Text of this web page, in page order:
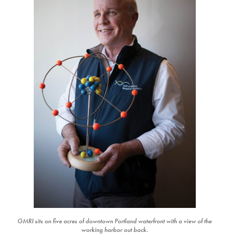
GMRI sits on five acres of downtown Portland waterfront with a view of the
working harbor out back.